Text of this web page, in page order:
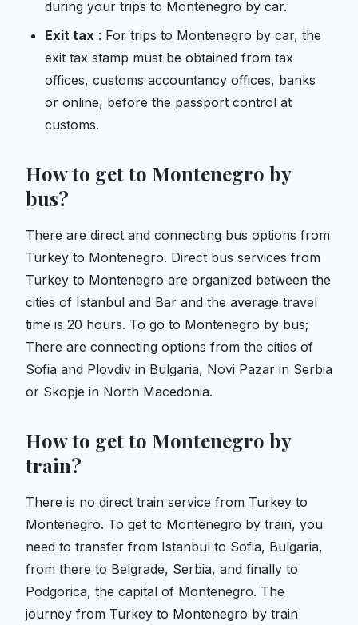
during your trips to Montenegro by car.
Exit tax : For trips to Montenegro by car, the
exit tax stamp must be obtained from tax
offices, customs accountancy offices, banks
or online, before the passport control at
customs.
How to get to Montenegro by
bus?
There are direct and connecting bus options from
Turkey to Montenegro. Direct bus services from
Turkey to Montenegro are organized between the
cities of Istanbul and Bar and the average travel
time is 20 hours. To go to Montenegro by bus;
There are connecting options from the cities of
Sofia and Plovdiv in Bulgaria, Novi Pazar in Serbia
or Skopje in North Macedonia.
How to get to Montenegro by
train?
There is no direct train service from Turkey to
Montenegro. To get to Montenegro by train, you
need to transfer from Istanbul to Sofia, Bulgaria,
from there to Belgrade, Serbia, and finally to
Podgorica, the capital of Montenegro. The
journey from Turkey to Montenegro by train